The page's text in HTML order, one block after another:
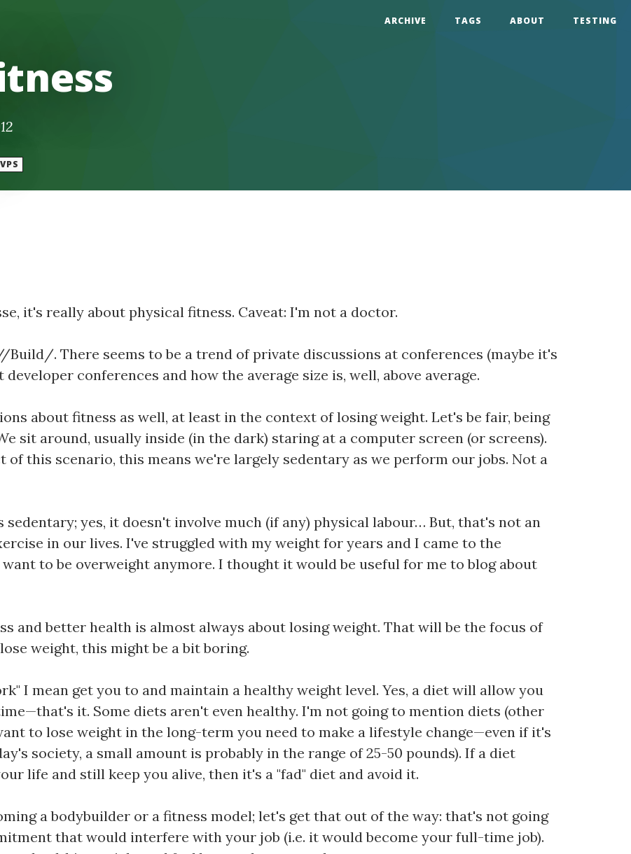
ARCHIVE TAGS ABOUT TESTING
it's really about physical fitness. Caveat: I'm not a doctor.
. There seems to be a trend of private discussions at conferences (maybe it's
conferences and how the average size is, well, above average.
about fitness as well, at least in the context of losing weight. Let's be fair, being
sit around, usually inside (in the dark) staring at a computer screen (or screens).
this scenario, this means we're largely sedentary as we perform our jobs. Not a
sedentary; yes, it doesn't involve much (if any) physical labour… But, that's not an
in our lives. I've struggled with my weight for years and I came to the
to be overweight anymore. I thought it would be useful for me to blog about
and better health is almost always about losing weight. That will be the focus of
weight, this might be a bit boring.
I mean get you to and maintain a healthy weight level. Yes, a diet will allow you
it. Some diets aren't even healthy. I'm not going to mention diets (other
to lose weight in the long-term you need to make a lifestyle change—even if it's
society, a small amount is probably in the range of 25-50 pounds). If a diet
life and still keep you alive, then it's a "fad" diet and avoid it.
a bodybuilder or a fitness model; let's get that out of the way: that's not going
that would interfere with your job (i.e. it would become your full-time job).